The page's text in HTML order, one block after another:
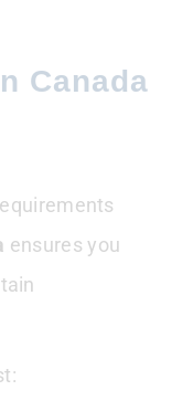
Canada
ensures you